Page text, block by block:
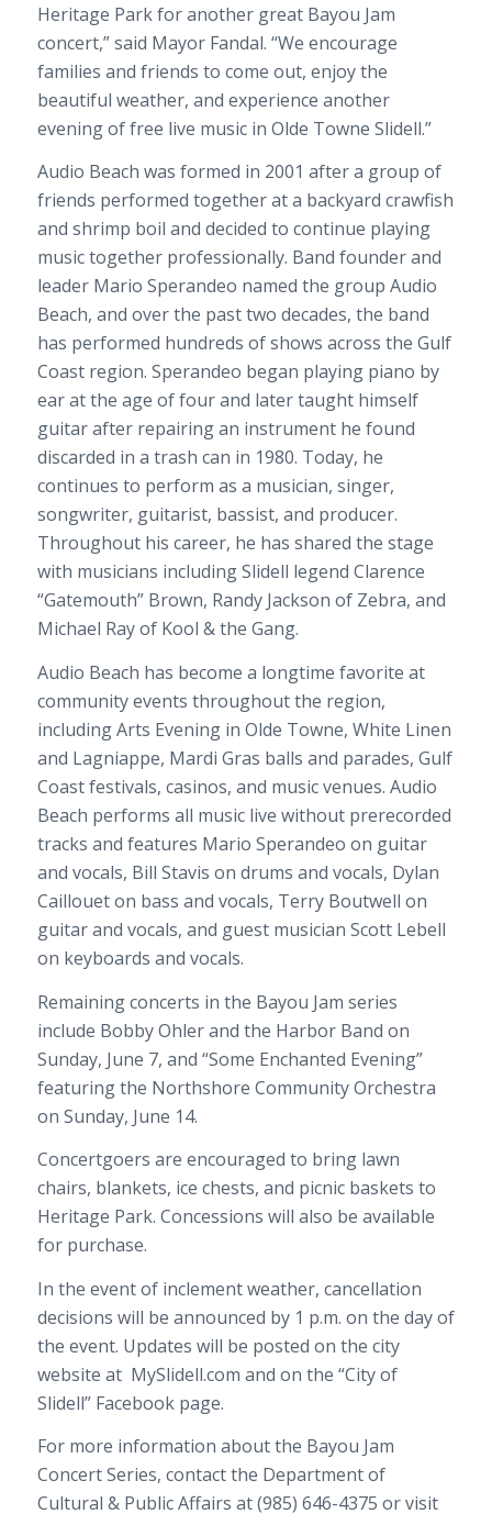
Heritage Park for another great Bayou Jam
concert,” said Mayor Fandal. “We encourage
families and friends to come out, enjoy the
beautiful weather, and experience another
evening of free live music in Olde Towne Slidell.”
Audio Beach was formed in 2001 after a group of
friends performed together at a backyard crawfish
and shrimp boil and decided to continue playing
music together professionally. Band founder and
leader Mario Sperandeo named the group Audio
Beach, and over the past two decades, the band
has performed hundreds of shows across the Gulf
Coast region. Sperandeo began playing piano by
ear at the age of four and later taught himself
guitar after repairing an instrument he found
discarded in a trash can in 1980. Today, he
continues to perform as a musician, singer,
songwriter, guitarist, bassist, and producer.
Throughout his career, he has shared the stage
with musicians including Slidell legend Clarence
“Gatemouth” Brown, Randy Jackson of Zebra, and
Michael Ray of Kool & the Gang.
Audio Beach has become a longtime favorite at
community events throughout the region,
including Arts Evening in Olde Towne, White Linen
and Lagniappe, Mardi Gras balls and parades, Gulf
Coast festivals, casinos, and music venues. Audio
Beach performs all music live without prerecorded
tracks and features Mario Sperandeo on guitar
and vocals, Bill Stavis on drums and vocals, Dylan
Caillouet on bass and vocals, Terry Boutwell on
guitar and vocals, and guest musician Scott Lebell
on keyboards and vocals.
Remaining concerts in the Bayou Jam series
include Bobby Ohler and the Harbor Band on
Sunday, June 7, and “Some Enchanted Evening”
featuring the Northshore Community Orchestra
on Sunday, June 14.
Concertgoers are encouraged to bring lawn
chairs, blankets, ice chests, and picnic baskets to
Heritage Park. Concessions will also be available
for purchase.
In the event of inclement weather, cancellation
decisions will be announced by 1 p.m. on the day of
the event. Updates will be posted on the city
website at MySlidell.com and on the “City of
Slidell” Facebook page.
For more information about the Bayou Jam
Concert Series, contact the Department of
Cultural & Public Affairs at (985) 646-4375 or visit